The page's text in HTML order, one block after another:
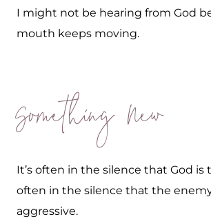
I might not be hearing from God
mouth keeps moving.
Something New
It’s often in the silence that God is
often in the silence that the
aggressive.